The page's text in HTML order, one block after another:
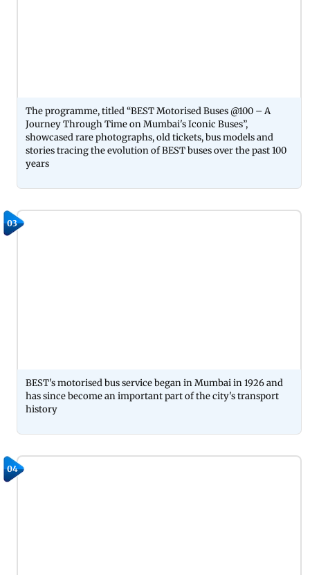
The programme, titled “BEST Motorised Buses @100 – A
Journey Through Time on Mumbai's Iconic Buses”,
showcased rare photographs, old tickets, bus models and
stories tracing the evolution of BEST buses over the past 100
years
03
BEST's motorised bus service began in Mumbai in 1926 and
has since become an important part of the city's transport
history
04